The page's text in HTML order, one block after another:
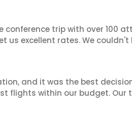
conference trip with over 100
us excellent rates. We
and it was the best
flights within our budget. Our